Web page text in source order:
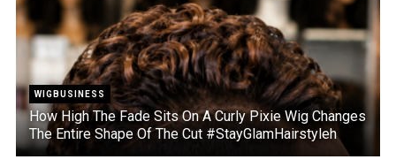
WIGBUSINESS
How High The Fade Sits On A Curly Pixie Wig Changes
The Entire Shape Of The Cut #StayGlamHairstyleh